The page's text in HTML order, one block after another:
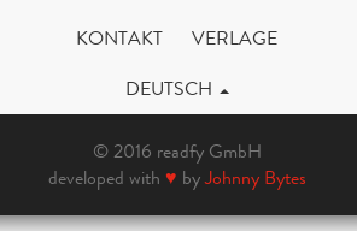
KONTAKT
VERLAGE
DEUTSCH
© 2016 readfy GmbH
developed with ♥ byJohnny Bytes